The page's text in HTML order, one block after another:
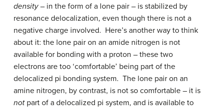
density– in the form of a lone pair – is stabilized by
resonance delocalization, even though there is not a
negative charge involved. Here’s another way to think
about it: the lone pair on an amide nitrogen is not
available for bonding with a proton – these two
electrons are too ‘comfortable’ being part of the
delocalized pi bonding system. The lone pair on an
amine nitrogen, by contrast, is not so comfortable – it is
not part of a delocalized pi system, and is available to